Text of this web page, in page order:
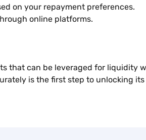
on your repayment preferences.
online platforms.
that can be leveraged for liquidity
is the first step to unlocking